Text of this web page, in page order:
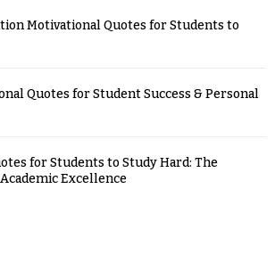
Motivational Quotes for Students to
Quotes for Student Success & Personal
for Students to Study Hard: The
Excellence